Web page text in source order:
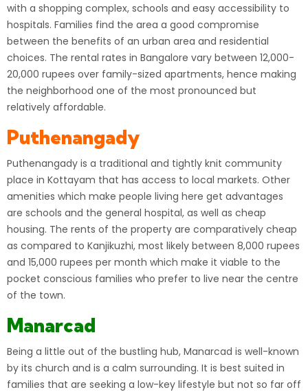
with a shopping complex, schools and easy accessibility to
hospitals. Families find the area a good compromise
between the benefits of an urban area and residential
choices. The rental rates in Bangalore vary between 12,000-
20,000 rupees over family-sized apartments, hence making
the neighborhood one of the most pronounced but
relatively affordable.
Puthenangady
Puthenangady is a traditional and tightly knit community
place in Kottayam that has access to local markets. Other
amenities which make people living here get advantages
are schools and the general hospital, as well as cheap
housing. The rents of the property are comparatively cheap
as compared to Kanjikuzhi, most likely between 8,000 rupees
and 15,000 rupees per month which make it viable to the
pocket conscious families who prefer to live near the centre
of the town.
Manarcad
Being a little out of the bustling hub, Manarcad is well-known
by its church and is a calm surrounding. It is best suited in
families that are seeking a low-key lifestyle but not so far off